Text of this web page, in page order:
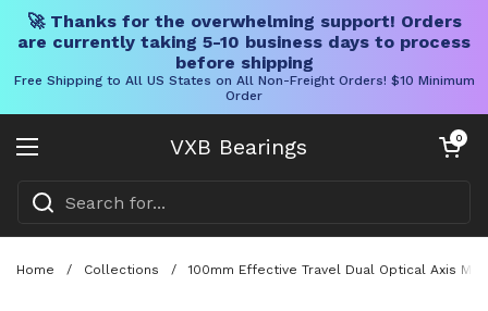
🚀 Thanks for the overwhelming support! Orders
are currently taking 5-10 business days to process
before shipping
Free Shipping to All US States on All Non-Freight Orders! $10 Minimum
Order
VXB Bearings
Open menu
Open cart
0
Home / Collections / 100mm Effective Travel Dual Optical Axis